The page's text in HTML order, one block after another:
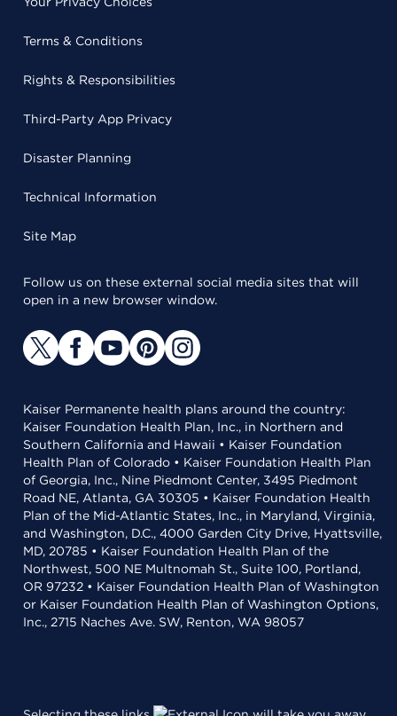
Terms & Conditions
Rights & Responsibilities
Third-Party App Privacy
Disaster Planning
Technical Information
Site Map
Follow us on these external social media sites that will
open in a new browser window.
Kaiser Permanente health plans around the country:
Kaiser Foundation Health Plan, Inc., in Northern and
Southern California and Hawaii • Kaiser Foundation
Health Plan of Colorado • Kaiser Foundation Health Plan
of Georgia, Inc., Nine Piedmont Center, 3495 Piedmont
Road NE, Atlanta, GA 30305 • Kaiser Foundation Health
Plan of the Mid-Atlantic States, Inc., in Maryland, Virginia,
and Washington, D.C., 4000 Garden City Drive, Hyattsville,
MD, 20785 • Kaiser Foundation Health Plan of the
Northwest, 500 NE Multnomah St., Suite 100, Portland,
OR 97232 • Kaiser Foundation Health Plan of Washington
or Kaiser Foundation Health Plan of Washington Options,
Inc., 2715 Naches Ave. SW, Renton, WA 98057